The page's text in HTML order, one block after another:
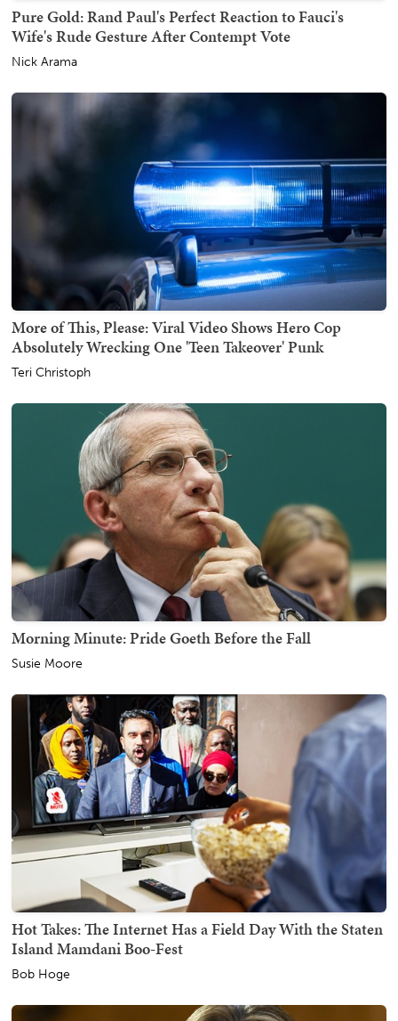
Pure Gold: Rand Paul's Perfect Reaction to Fauci's
Wife's Rude Gesture After Contempt Vote
Nick Arama
More of This, Please: Viral Video Shows Hero Cop
Absolutely Wrecking One 'Teen Takeover' Punk
Teri Christoph
Morning Minute: Pride Goeth Before the Fall
Susie Moore
Hot Takes: The Internet Has a Field Day With the Staten
Island Mamdani Boo-Fest
Bob Hoge